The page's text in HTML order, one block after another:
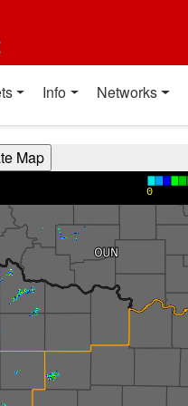
Info Networks